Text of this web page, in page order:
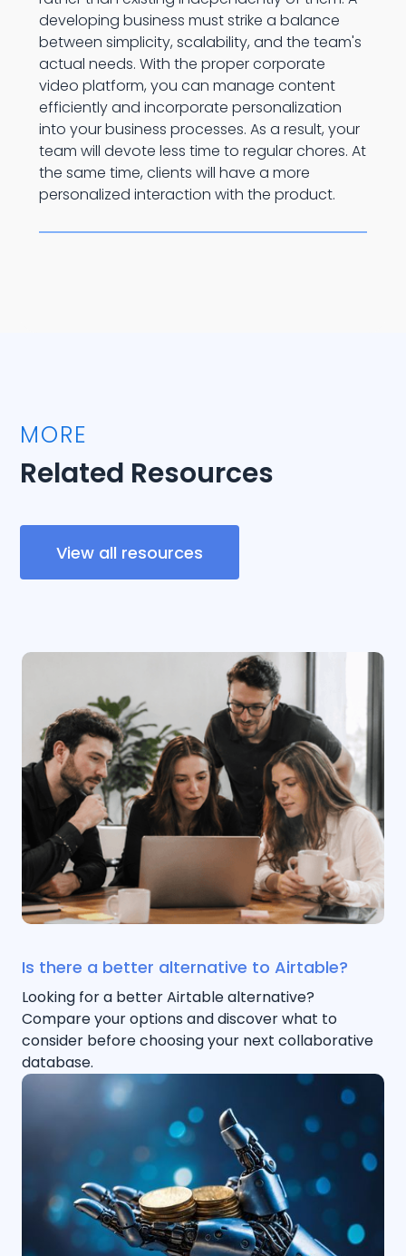
developing business must strike a balance
between simplicity, scalability, and the team's
actual needs. With the proper corporate
video platform, you can manage content
efficiently and incorporate personalization
into your business processes. As a result, your
team will devote less time to regular chores. At
the same time, clients will have a more
personalized interaction with the product.
MORE
Related Resources
View all resources
Is there a better alternative to Airtable?
Looking for a better Airtable alternative?
Compare your options and discover what to
consider before choosing your next collaborative
database.